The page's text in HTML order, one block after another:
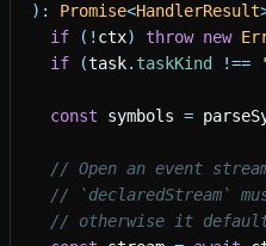
) : Promise<HandlerResult
if
( ! ctx) throw new
if
(task. taskKind !== '
const symbols =
// Open an event
// `declaredStream`
// otherwise it